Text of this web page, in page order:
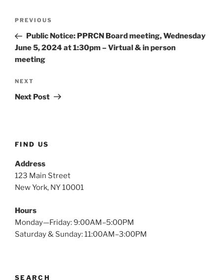
Previous
Post
PREVIOUS
Public Notice: PPRCN Board meeting, Wednesday
June 5, 2024 at 1:30pm – Virtual & in person
meeting
Next
Post
NEXT
Next Post
FIND US
Address
123 Main Street
New York, NY 10001
Hours
Monday—Friday: 9:00AM–5:00PM
Saturday & Sunday: 11:00AM–3:00PM
SEARCH